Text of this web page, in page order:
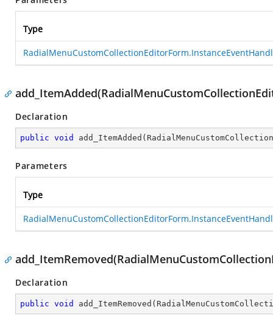
Type
Declaration
public void add_ItemAdded (
Parameters
Type
Declaration
public void add_ItemRemoved (